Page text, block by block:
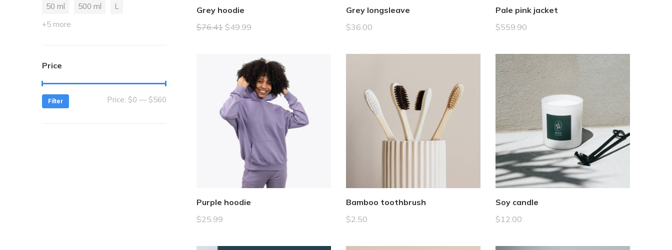
White
Yellow
50 ml 500 ml
L
+5 more
Price
Filter Price: $0 — $560
Grey hoodie
$76.41 $49.99
Grey longsleave
$36.00
Pale pink jacket
$559.90
Purple hoodie
$25.99
Bamboo toothbrush
$2.50
Soy candle
$12.00